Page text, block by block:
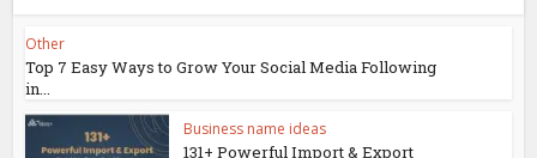
Other
Top 7 Easy Ways to Grow Your Social Media Following
in...
Business name ideas
131+ Powerful Import & Export